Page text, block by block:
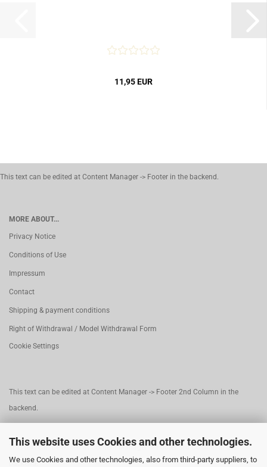
This website uses Cookies and other technologies.
We use Cookies and other technologies, also from third-party suppliers, to
11,95 EUR
This text can be edited at Content Manager -> Footer in the backend.
MORE ABOUT...
Privacy Notice
Conditions of Use
Impressum
Contact
Shipping & payment conditions
Right of Withdrawal / Model Withdrawal Form
Cookie Settings
This text can be edited at Content Manager -> Footer 2nd Column in the
backend.
This text can be edited at Content Manager -> Footer 3rd Column in the
backend.